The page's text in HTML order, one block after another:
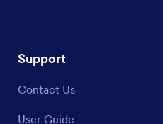
Support
Contact Us
User Guide